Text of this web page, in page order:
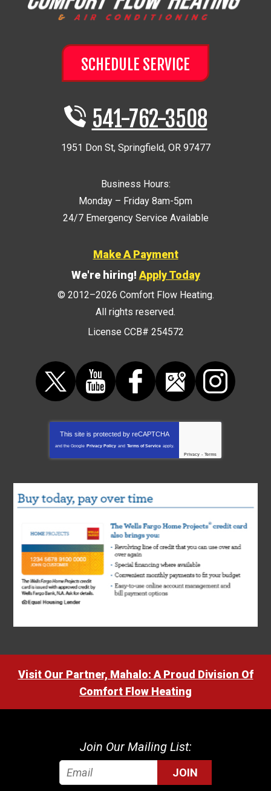
SCHEDULE SERVICE
541-762-3508
1951 Don St, Springfield, OR 97477
Business Hours:
Monday – Friday 8am-5pm
24/7 Emergency Service Available
Make A Payment
We're hiring! Apply Today
© 2012–2026 Comfort Flow Heating.
All rights reserved.
License CCB# 254572
This site is protected by reCAPTCHA
and the Google Privacy Policy and Terms of Service apply.
Privacy - Terms
Visit Our Partner, Mahalo: A Proud Division Of
Comfort Flow Heating
Join Our Mailing List:
JOIN